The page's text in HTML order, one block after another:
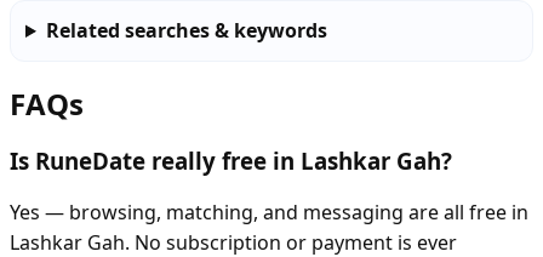
Related searches & keywords
FAQs
Is RuneDate really free in Lashkar Gah?
Yes — browsing, matching, and messaging are all free in
Lashkar Gah. No subscription or payment is ever